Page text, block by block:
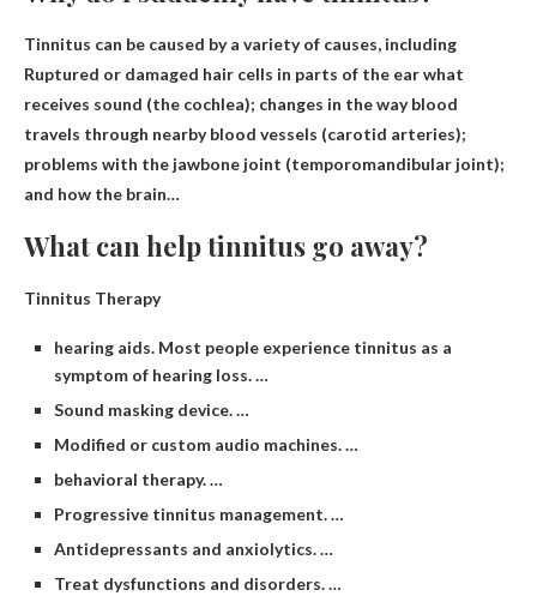
Tinnitus can be caused by a variety of causes, including
Ruptured or damaged hair cells in parts of the earwhat
receives sound (the cochlea); changes in the way blood
travels through nearby blood vessels (carotid arteries);
problems with the jawbone joint (temporomandibular joint);
and how the brain…
What can help tinnitus go away?
Tinnitus Therapy
hearing aids. Most people experience tinnitus as a
symptom of hearing loss. …
Sound masking device. …
Modified or custom audio machines. …
behavioral therapy. …
Progressive tinnitus management. …
Antidepressants and anxiolytics. …
Treat dysfunctions and disorders. …